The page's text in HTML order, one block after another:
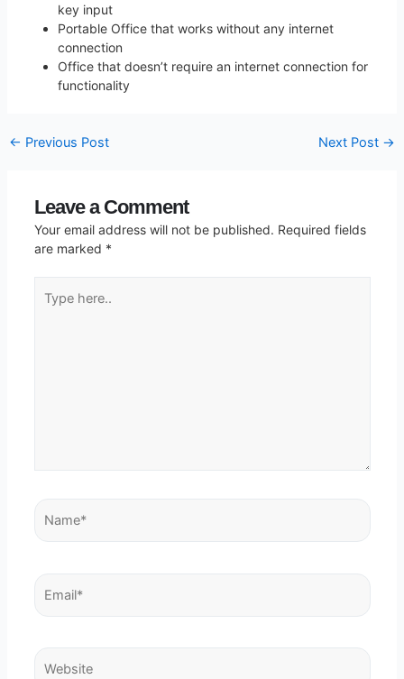
key input
Portable Office that works without any internet
connection
Office that doesn’t require an internet connection for
functionality
← Previous Post Next Post →
Leave a Comment
Your email address will not be published. Required fields
are marked *
here..
Name*
Email*
Website